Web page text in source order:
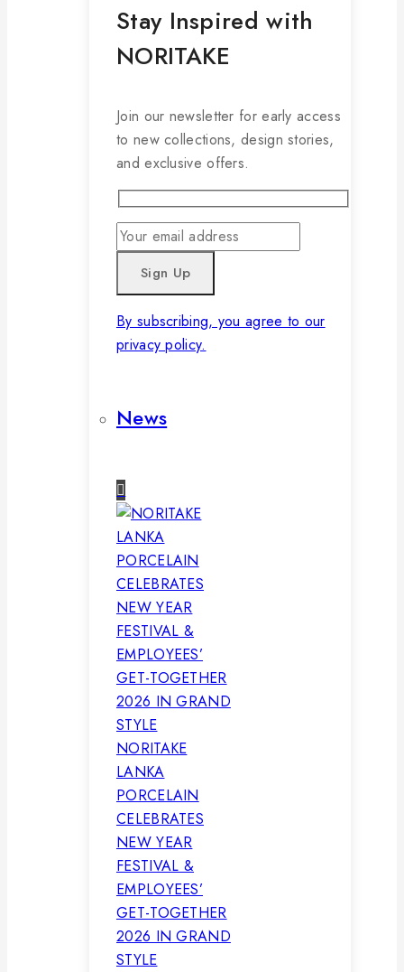
Stay Inspired with
NORITAKE
Join our newsletter for early access
to new collections, design stories,
and exclusive offers.
By subscribing, you agree to our
privacy policy.
News
NORITAKE
LANKA
PORCELAIN
CELEBRATES
NEW YEAR
FESTIVAL &
EMPLOYEES’
GET-TOGETHER
2026 IN GRAND
STYLE